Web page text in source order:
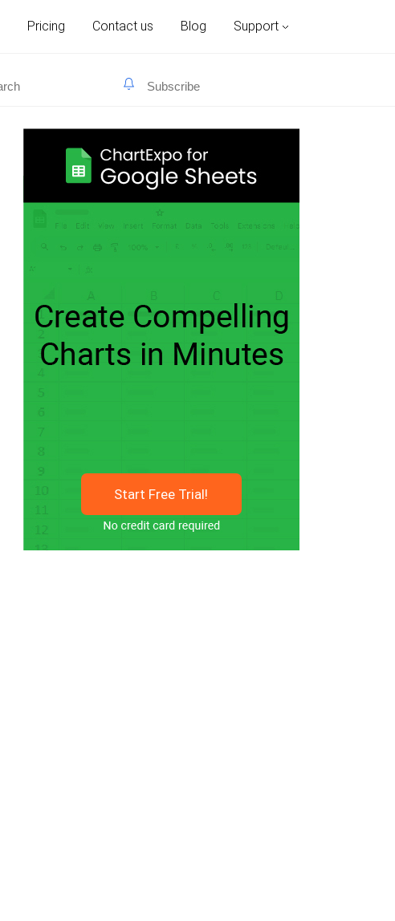
Pricing Contact us Blog Support
Start Free Trial!